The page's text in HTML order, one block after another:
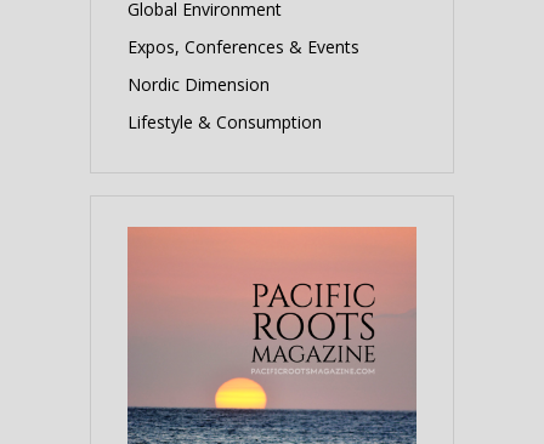
Global Environment
Expos, Conferences & Events
Nordic Dimension
Lifestyle & Consumption